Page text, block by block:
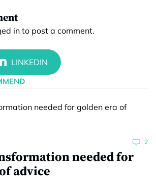
into post a comment.
2
needed for
advice